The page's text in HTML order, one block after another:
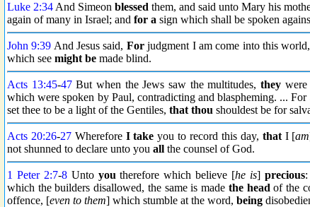
Luke 2:34 And Simeon blessed them, and said unto Mary his
again of many in Israel; and for a sign which shall be spoken
John 9:39 And Jesus said, Forjudgment I am come into this world,
which see might be made blind.
Acts 13:45-47But when the Jews saw the multitudes,they
which were spoken by Paul, contradicting and blaspheming. ... For
set thee to be a light of the Gentiles, that thou shouldest be for
Acts 20:26-27Wherefore I take you to record this day, thatI [am
not shunned to declare unto you all the counsel of God.
1 Peter 2:7-8Unto you therefore which believe [he is] precious:
which the builders disallowed, the same is made the head of the
offence, [even to them] which stumble at the word, being